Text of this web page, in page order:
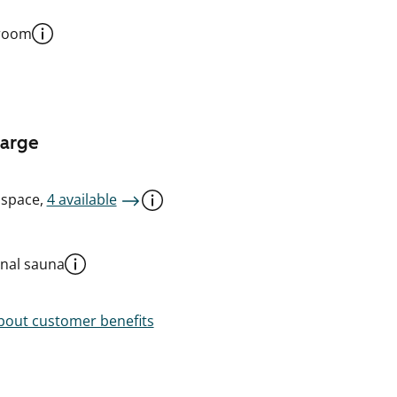
4 available
sauna
customer benefits